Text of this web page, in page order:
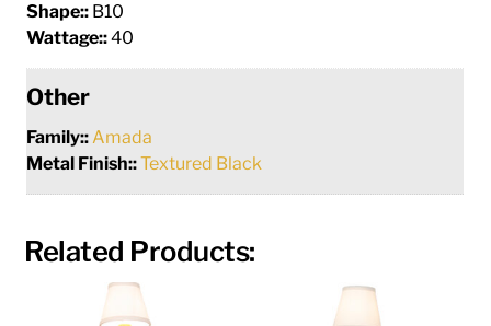
Shape:: B10
Wattage::40
Other
Family::Amada
Metal Finish::Textured Black
Related Products: